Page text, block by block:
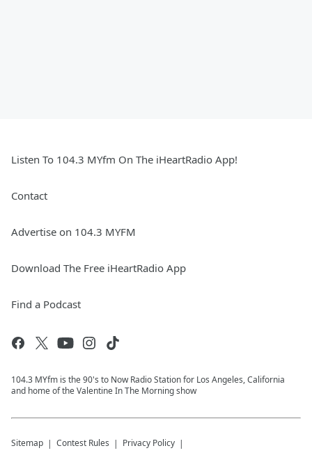
Listen To 104.3 MYfm On The iHeartRadio App!
Contact
Advertise on 104.3 MYFM
Download The Free iHeartRadio App
Find a Podcast
104.3 MYfm is the 90's to Now Radio Station for Los Angeles, California
and home of the Valentine In The Morning show
Sitemap Contest Rules Privacy Policy